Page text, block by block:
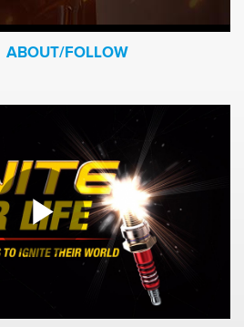
ABOUT/FOLLOW